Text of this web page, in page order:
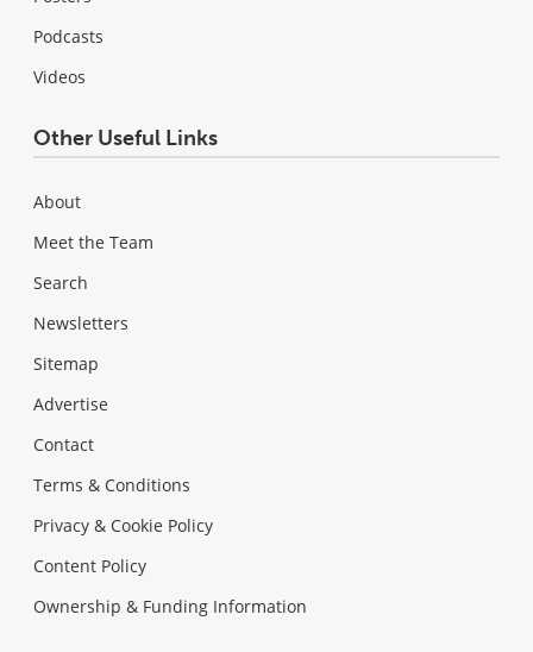
Podcasts
Videos
Other Useful Links
About
Meet the Team
Search
Newsletters
Sitemap
Advertise
Contact
Terms & Conditions
Privacy & Cookie Policy
Content Policy
Ownership & Funding Information